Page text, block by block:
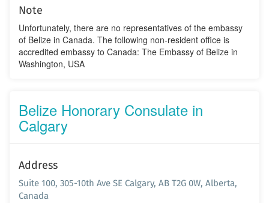
Note
Unfortunately, there are no representatives of the embassy
of Belize in Canada. The following non-resident office is
accredited embassy to Canada: The Embassy of Belize in
Washington, USA
Belize Honorary Consulate in
Calgary
Address
Suite 100, 305-10th Ave SE Calgary, AB T2G 0W, Alberta,
Canada